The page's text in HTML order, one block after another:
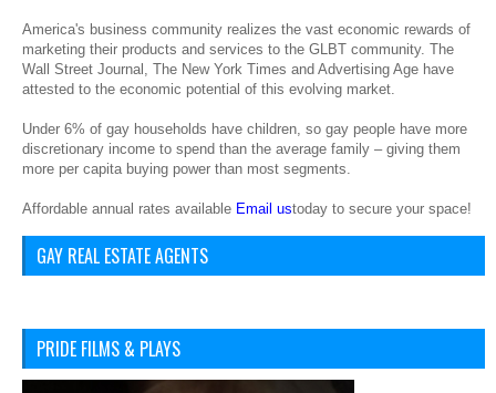
America's business community realizes the vast economic rewards of
marketing their products and services to the GLBT community. The
Wall Street Journal, The New York Times and Advertising Age have
attested to the economic potential of this evolving market.
Under 6% of gay households have children, so gay people have more
discretionary income to spend than the average family – giving them
more per capita buying power than most segments.
Affordable annual rates available Email ustoday to secure your space!
GAY REAL ESTATE AGENTS
PRIDE FILMS & PLAYS